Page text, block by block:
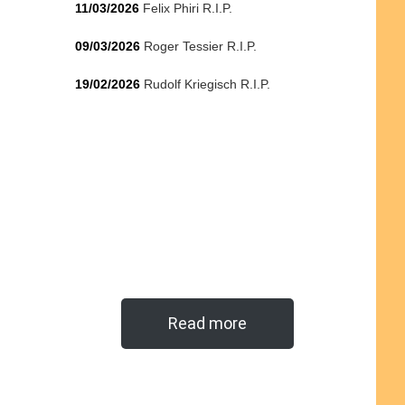
11/03/2026 Felix Phiri R.I.P.
09/03/2026 Roger Tessier R.I.P.
19/02/2026 Rudolf Kriegisch R.I.P.
Read more